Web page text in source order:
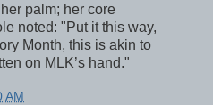
palm; her core
noted: "Put it this way,
Month, this is akin to
on MLK’s hand."
AM